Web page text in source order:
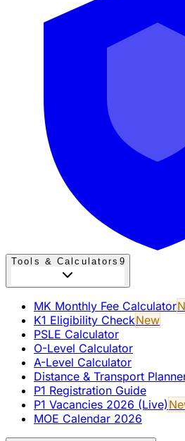
Tools & Calculators 9
MK Monthly Fee Calculator
K1 Eligibility CheckNew
PSLE Calculator
O-Level Calculator
A-Level Calculator
Distance & Transport
P1 Registration Guide
P1 Vacancies 2026 (Live)
MOE Calendar 2026